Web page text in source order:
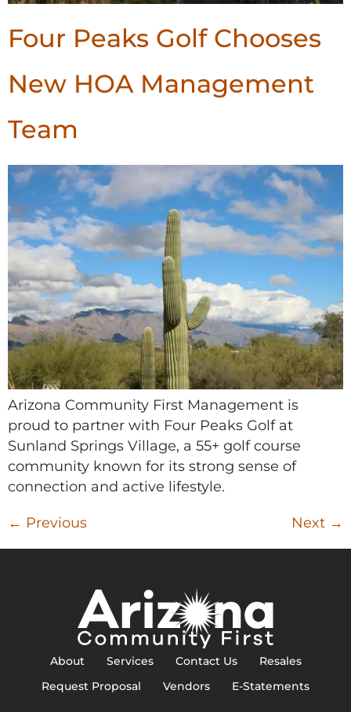
Four Peaks Golf Chooses
New HOA Management
Team
Arizona Community First Management is
proud to partner with Four Peaks Golf at
Sunland Springs Village, a 55+ golf course
community known for its strong sense of
connection and active lifestyle.
← Previous Next →
About Services Contact Us
Resales
Request Proposal
Vendors E-Statements